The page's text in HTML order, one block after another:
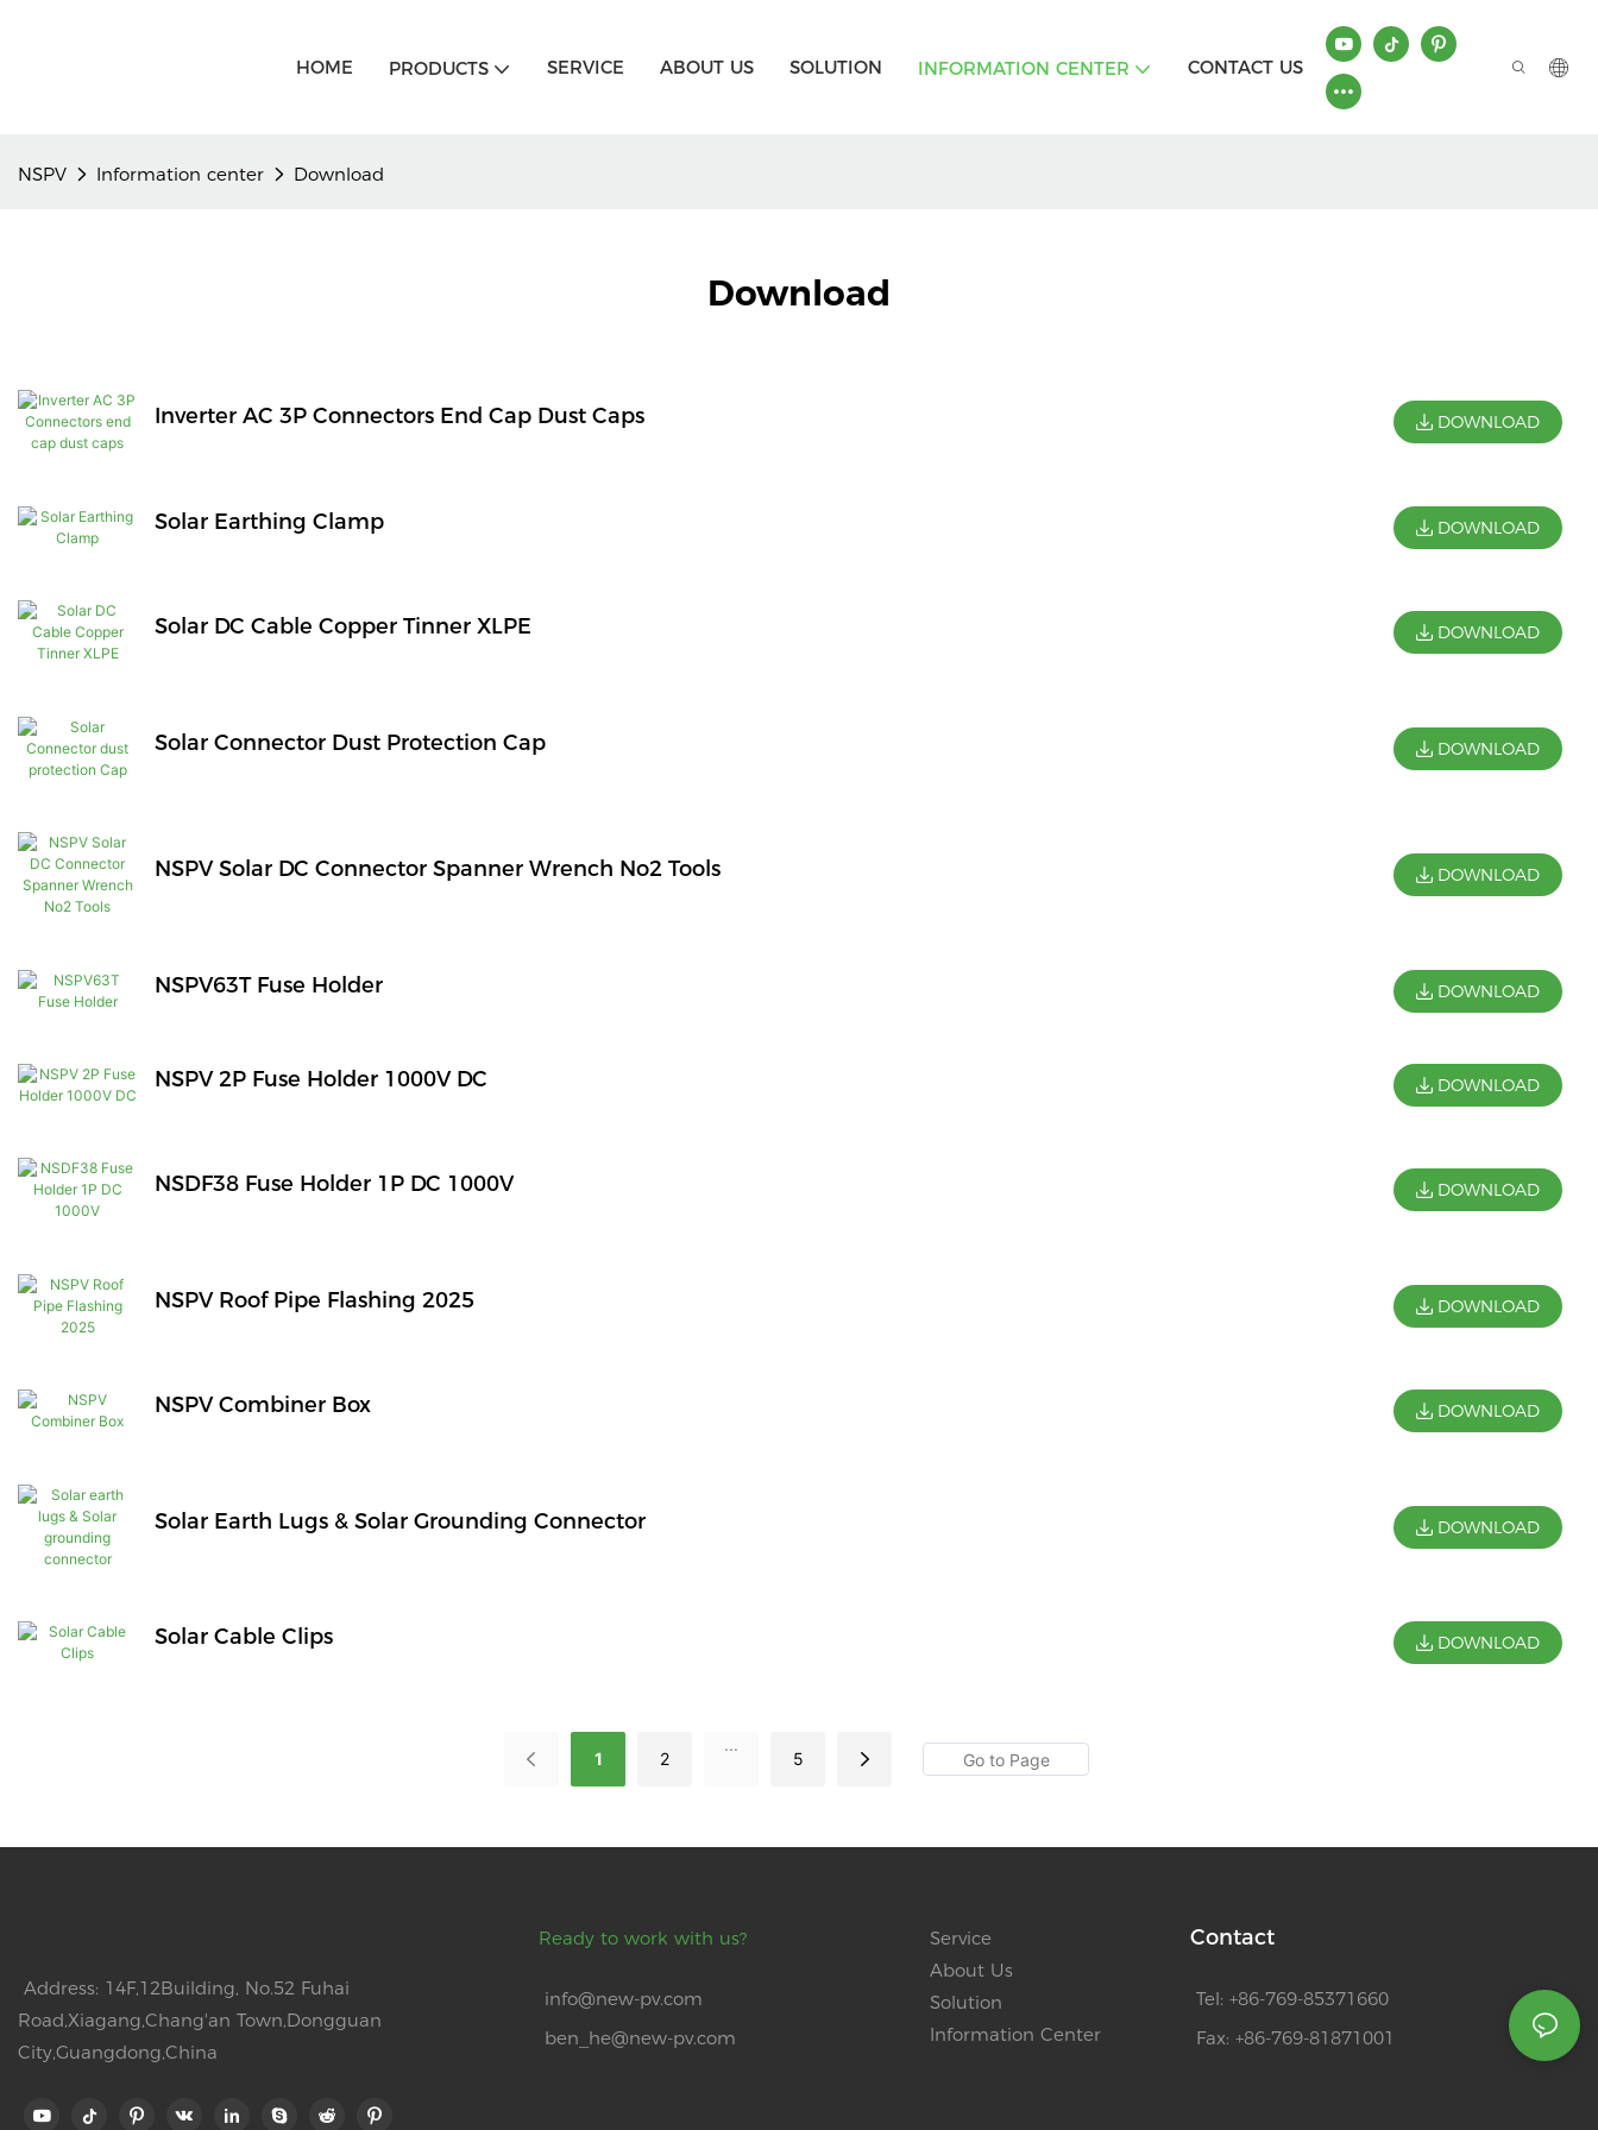
HOME PRODUCTS SERVICE ABOUT US SOLUTION INFORMATION CENTER CONTACT US
NSPV Information center Download
Download
Inverter AC 3P Connectors End Cap Dust Caps DOWNLOAD
Solar Earthing Clamp DOWNLOAD
Solar DC Cable Copper Tinner XLPE DOWNLOAD
Solar Connector Dust Protection Cap DOWNLOAD
NSPV Solar DC Connector Spanner Wrench No2 Tools DOWNLOAD
NSPV63T Fuse Holder DOWNLOAD
NSPV 2P Fuse Holder 1000V DC DOWNLOAD
NSDF38 Fuse Holder 1P DC 1000V DOWNLOAD
NSPV Roof Pipe Flashing 2025 DOWNLOAD
NSPV Combiner Box DOWNLOAD
Solar Earth Lugs & Solar Grounding Connector DOWNLOAD
Solar Cable Clips DOWNLOAD
1 2
...
5
Address: 14F,12Building, No.52 Fuhai
Road,Xiagang,Chang'an Town,Dongguan
City,Guangdong,China
Ready to work with us?
info@new-pv.com
ben_he@new-pv.com
Service
About Us
Solution
Information Center
Contact
Tel: +86-769-85371660
Fax: +86-769-81871001